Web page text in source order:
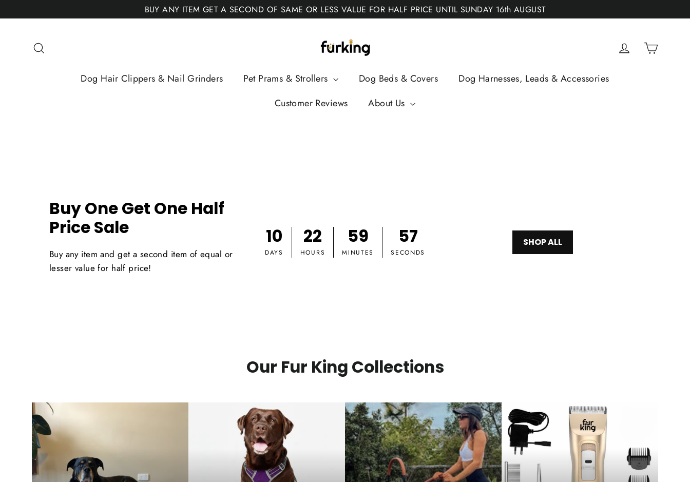
to
BUY ANY ITEM GET A SECOND OF SAME OR LESS VALUE FOR HALF PRICE UNTIL SUNDAY 16th AUGUST
Fur
King
Log inCart
Dog Hair Clippers & Nail Grinders Pet Prams & Strollers Dog Beds & Covers
Dog Harnesses, Leads & Accessories
Customer Reviews
About Us
Buy One Get One Half
Price Sale
Buy any item and get a second item of equal or
lesser value for half price!
10
DAYS
22
HOURS
59
MINUTES
56
SECONDS
SHOP ALL
Our Fur King Collections